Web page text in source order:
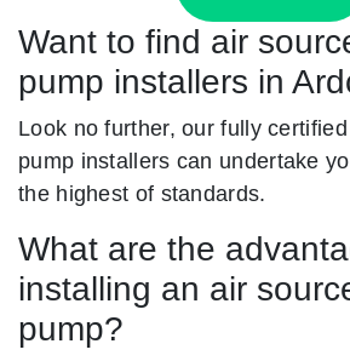
Want to find air
pump installers in
Look no further, our fully
pump installers can undertake
the highest of standards.
What are the
installing an air
pump?